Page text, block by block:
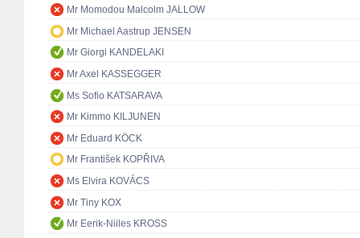
Mr Momodou Malcolm JALLOW
Mr Michael Aastrup JENSEN
Mr Giorgi KANDELAKI
Mr Axel KASSEGGER
Ms Sofio KATSARAVA
Mr Kimmo KILJUNEN
Mr Eduard KÖCK
Mr František KOPŘIVA
Ms Elvira KOVÁCS
Mr Tiny KOX
Mr Eerik-Niiles KROSS